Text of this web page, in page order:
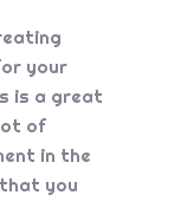
your
is a great
of
in the
you